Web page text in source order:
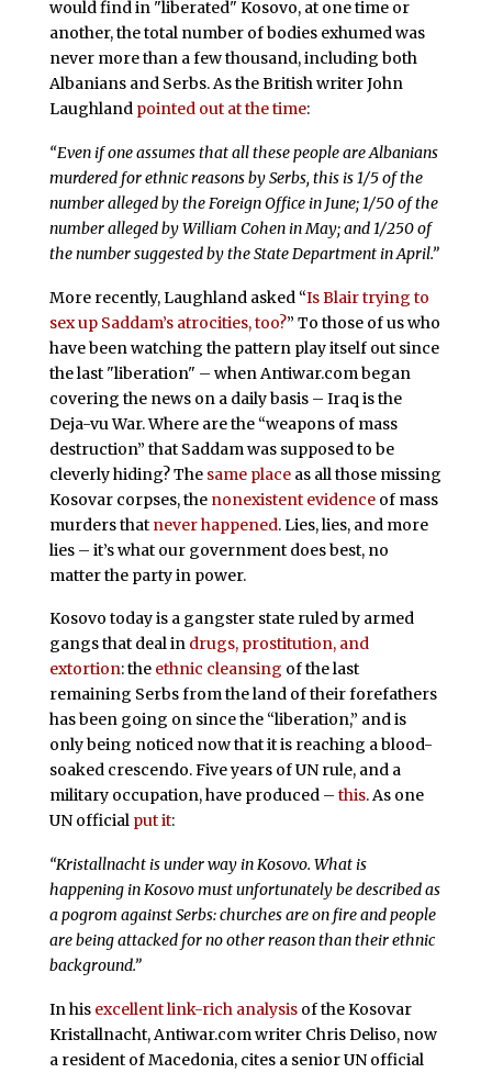
would find in "liberated" Kosovo, at one time or
another, the total number of bodies exhumed was
never more than a few thousand, including both
Albanians and Serbs. As the British writer John
Laughland pointed out at the time:
“Even if one assumes that all these people are Albanians
murdered for ethnic reasons by Serbs, this is 1/5 of the
number alleged by the Foreign Office in June; 1/50 of the
number alleged by William Cohen in May; and 1/250 of
the number suggested by the State Department in April.”
More recently, Laughland asked “Is Blair trying to
sex up Saddam’s atrocities, too?” To those of us who
have been watching the pattern play itself out since
the last "liberation" – when Antiwar.com began
covering the news on a daily basis – Iraq is the
Deja-vu War. Where are the “weapons of mass
destruction” that Saddam was supposed to be
cleverly hiding? The same placeas all those missing
Kosovar corpses, the nonexistent evidenceof mass
murders that never happened. Lies, lies, and more
lies – it’s what our government does best, no
matter the party in power.
Kosovo today is a gangster state ruled by armed
gangs that deal in drugs, prostitution, and
extortion: the ethnic cleansing of the last
remaining Serbs from the land of their forefathers
has been going on since the “liberation,” and is
only being noticed now that it is reaching a blood-
soaked crescendo. Five years of UN rule, and a
military occupation, have produced – this. As one
UN official put it:
“Kristallnacht is under way in Kosovo. What is
happening in Kosovo must unfortunately be described as
a pogrom against Serbs: churches are on fire and people
are being attacked for no other reason than their ethnic
background.”
In his excellent link-rich analysisof the Kosovar
Kristallnacht, Antiwar.com writer Chris Deliso, now
a resident of Macedonia, cites a senior UN official